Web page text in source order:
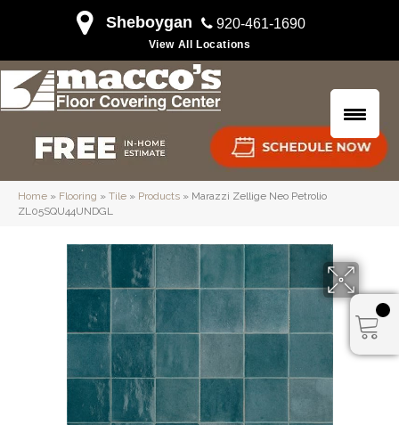
Sheboygan 920-461-1690
View All Locations
Home » Flooring » Tile » Products » Marazzi Zellige Neo Petrolio
ZL05SQU44UNDGL